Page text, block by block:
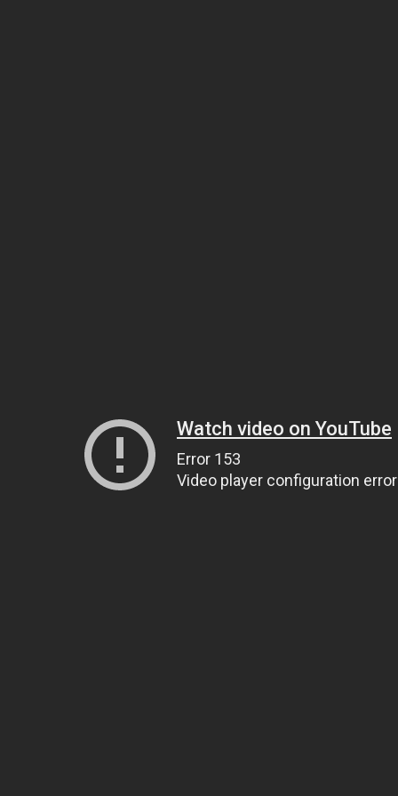
Watch video on YouTube
Error 153
Video player configuration error